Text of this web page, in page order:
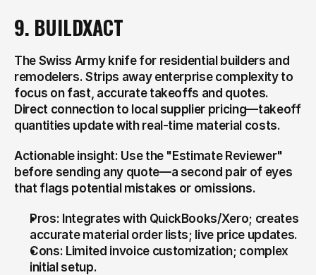
9. BUILDXACT
The Swiss Army knife for residential builders and
remodelers. Strips away enterprise complexity to
focus on fast, accurate takeoffs and quotes.
Direct connection to local supplier pricing—takeoff
quantities update with real-time material costs.
Actionable insight: Use the "Estimate Reviewer"
before sending any quote—a second pair of eyes
that flags potential mistakes or omissions.
Pros: Integrates with QuickBooks/Xero; creates
accurate material order lists; live price updates.
Cons: Limited invoice customization; complex
initial setup.